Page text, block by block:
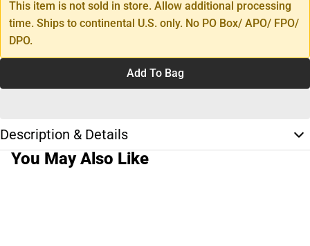
This item is not sold in store. Allow additional processing
time. Ships to continental U.S. only. No PO Box/ APO/ FPO/
DPO.
Add To Bag
Description & Details
You May Also Like